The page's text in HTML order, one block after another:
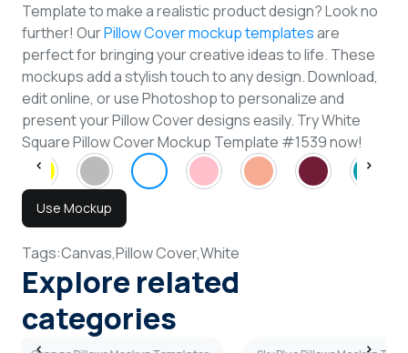
Template to make a realistic product design? Look no
further! OurPillow Cover mockup templatesare
perfect for bringing your creative ideas to life. These
mockups add a stylish touch to any design. Download,
edit online, or use Photoshop to personalize and
present your Pillow Cover designs easily. Try White
Square Pillow Cover Mockup Template #1539 now!
Use Mockup
Tags:Canvas,Pillow Cover,White
Explore related
categories